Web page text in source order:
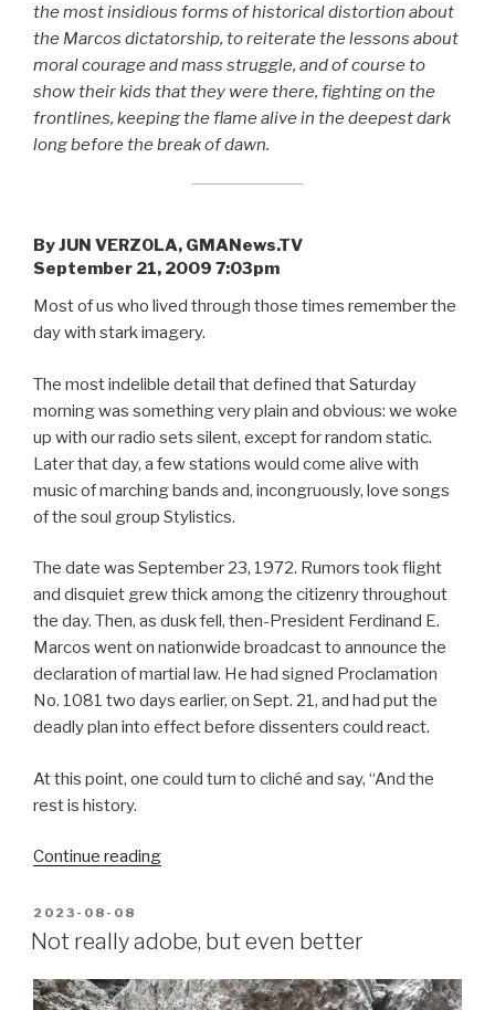
the most insidious forms of historical distortion about
the Marcos dictatorship, to reiterate the lessons about
moral courage and mass struggle, and of course to
show their kids that they were there, fighting on the
frontlines, keeping the flame alive in the deepest dark
long before the break of dawn.
By JUN VERZOLA, GMANews.TV
September 21, 2009 7:03pm
Most of us who lived through those times remember the
day with stark imagery.
The most indelible detail that defined that Saturday
morning was something very plain and obvious: we woke
up with our radio sets silent, except for random static.
Later that day, a few stations would come alive with
music of marching bands and, incongruously, love songs
of the soul group Stylistics.
The date was September 23, 1972. Rumors took flight
and disquiet grew thick among the citizenry throughout
the day. Then, as dusk fell, then-President Ferdinand E.
Marcos went on nationwide broadcast to announce the
declaration of martial law. He had signed Proclamation
No. 1081 two days earlier, on Sept. 21, and had put the
deadly plan into effect before dissenters could react.
At this point, one could turn to cliché and say, “And the
rest is history.
Continue reading“Martial-
now
to
POSTED
ON
2023-08-08
Not really adobe, but even better